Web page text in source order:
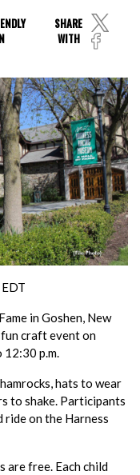
SHARE
WITH
in Goshen, New
fun craft event on
12:30 p.m.
hats to wear
to shake. Participants
ride on the Harness
are free. Each child